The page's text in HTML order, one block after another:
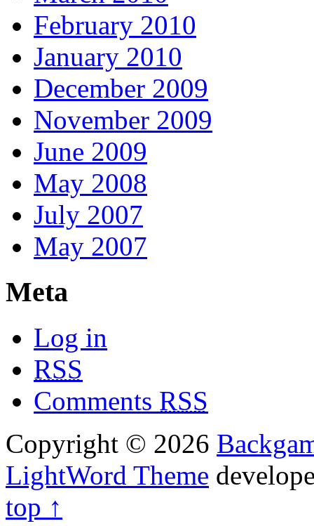
February 2010
January 2010
December 2009
November 2009
June 2009
May 2008
July 2007
May 2007
Meta
Log in
RSS
Comments RSS
Copyright © 2026
LightWord Theme
top ↑